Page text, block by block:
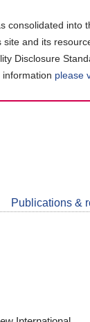
and its
Disclosure
please
Publications &